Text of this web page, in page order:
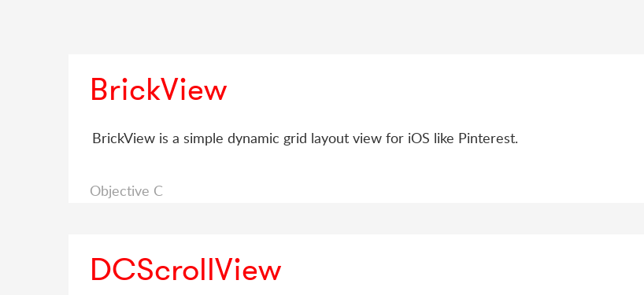
BrickView
BrickView is a simple dynamic grid layout view for iOS like Pinterest.
Objective C
DCScrollView